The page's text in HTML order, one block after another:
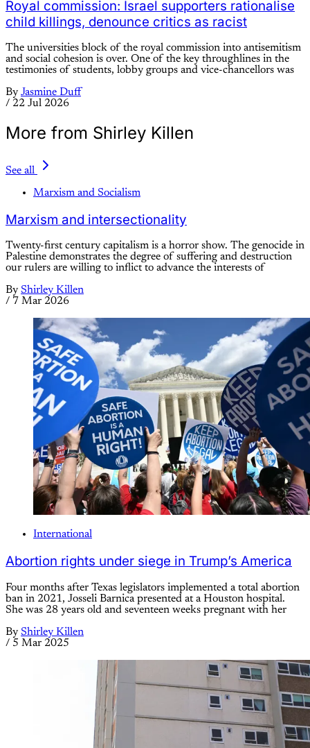
Royal commission: Israel supporters rationalise
child killings, denounce critics as racist
The universities block of the royal commission into antisemitism
and social cohesion is over. One of the key throughlines in the
testimonies of students, lobby groups and vice-chancellors was
By Jasmine Duff
/ 22 Jul 2026
More from Shirley Killen
See all
Marxism and Socialism
Marxism and intersectionality
Twenty-first century capitalism is a horror show. The genocide in
Palestine demonstrates the degree of suffering and destruction
our rulers are willing to inflict to advance the interests of
By Shirley Killen
/ 7 Mar 2026
International
Abortion rights under siege in Trump’s America
Four months after Texas legislators implemented a total abortion
ban in 2021, Josseli Barnica presented at a Houston hospital.
She was 28 years old and seventeen weeks pregnant with her
By Shirley Killen
/ 5 Mar 2025